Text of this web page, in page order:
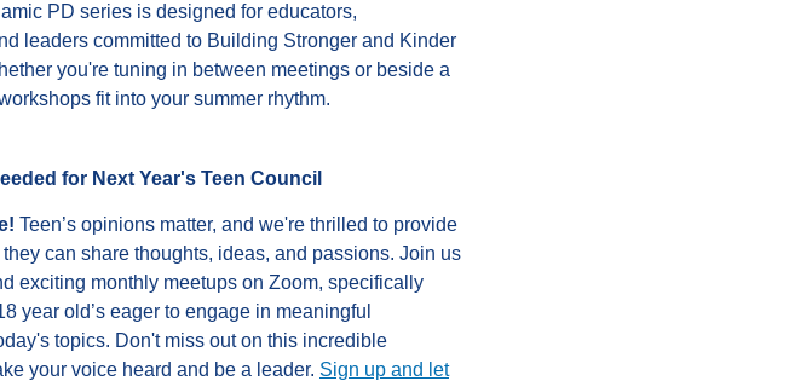
PD series is designed for educators,
leaders committed to Building Stronger and Kinder
you're tuning in between meetings or beside a
fit into your summer rhythm.
for Next Year's Teen Council
Teen’s opinions matter, and we're thrilled to provide
can share thoughts, ideas, and passions. Join us
exciting monthly meetups on Zoom, specifically
year old’s eager to engage in meaningful
topics. Don't miss out on this incredible
your voice heard and be a leader. Sign up and let